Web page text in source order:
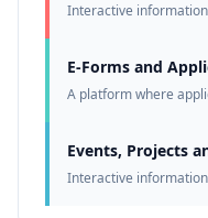
Interactive
E-Forms and
A platform where
Events, Projects
Interactive